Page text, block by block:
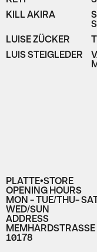
KILL AKIRA
LUISE ZÜCKER
LUIS STEIGLEDER
PLATTE•STORE
OPENING HOURS
MON - TUE/THU-
WED/SUN
ADDRESS
MEMHARDSTRASSE
10178